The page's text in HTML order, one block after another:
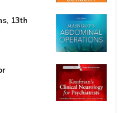
13th